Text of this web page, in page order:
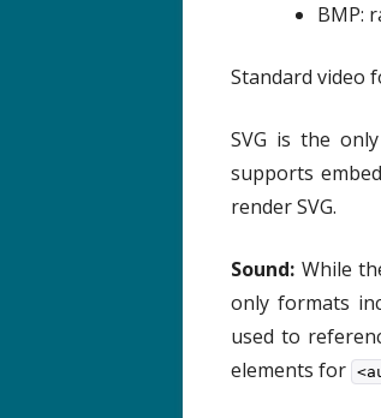
BMP:
Standard video
SVG is the
supports
render SVG.
Sound: While
only formats
used to
elements for